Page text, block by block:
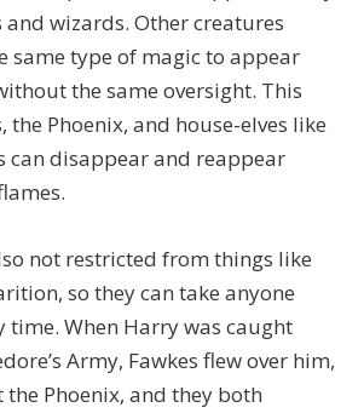
wizards. Other creatures
same type of magic to appear
the same oversight. This
the Phoenix, and house-elves like
can disappear and reappear
not restricted from things like
so they can take anyone
time. When Harry was caught
Army, Fawkes flew over him,
Phoenix, and they both